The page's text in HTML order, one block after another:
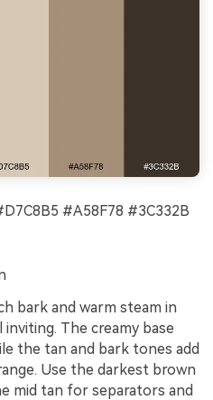
#A58F78 #3C332B
bark and warm steam in
The creamy base
the tan and bark tones add
Use the darkest brown
mid tan for separators and